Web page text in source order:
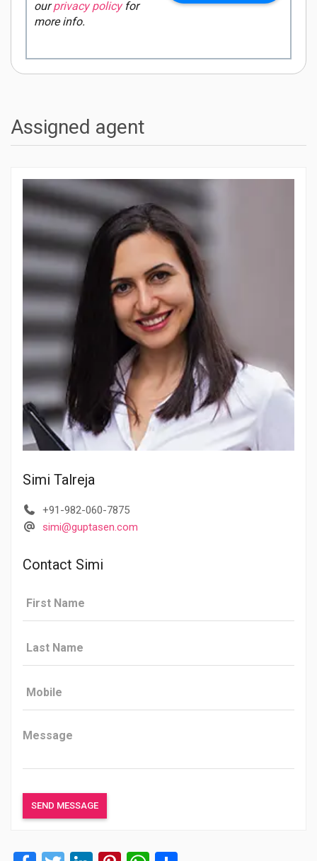
ourprivacy policyfor
more info.
Assigned agent
Simi Talreja
+91-982-060-7875
simi@guptasen.com
Contact Simi